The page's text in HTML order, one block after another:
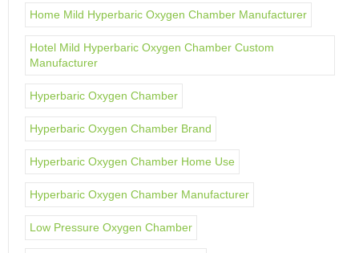
Home Mild Hyperbaric Oxygen Chamber Manufacturer
Hotel Mild Hyperbaric Oxygen Chamber Custom
Manufacturer
Hyperbaric Oxygen Chamber
Hyperbaric Oxygen Chamber Brand
Hyperbaric Oxygen Chamber Home Use
Hyperbaric Oxygen Chamber Manufacturer
Low Pressure Oxygen Chamber